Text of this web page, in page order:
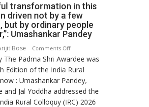
transformation in this
driven not by a few
but by ordinary people
Umashankar Pandey
Bose Comments Offon
“Every
meaningful
transformation
in
this
The Padma Shri Awardee was
Edition of the India Rural
: Umashankar Pandey,
and Jal Yoddha addressed the
Rural Colloquy (IRC) 2026